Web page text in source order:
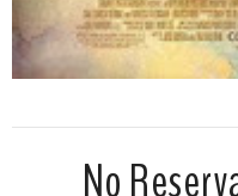
No